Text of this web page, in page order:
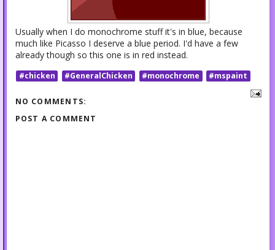
Usually when I do monochrome stuff it's in blue, because
much like Picasso I deserve a blue period. I'd have a few
already though so this one is in red instead.
#chicken #GeneralChicken #monochrome #mspaint
NO COMMENTS:
POST A COMMENT